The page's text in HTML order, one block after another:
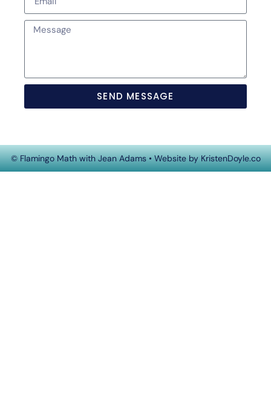
SEND MESSAGE
© Flamingo Math with Jean Adams• Website byKristenDoyle.co